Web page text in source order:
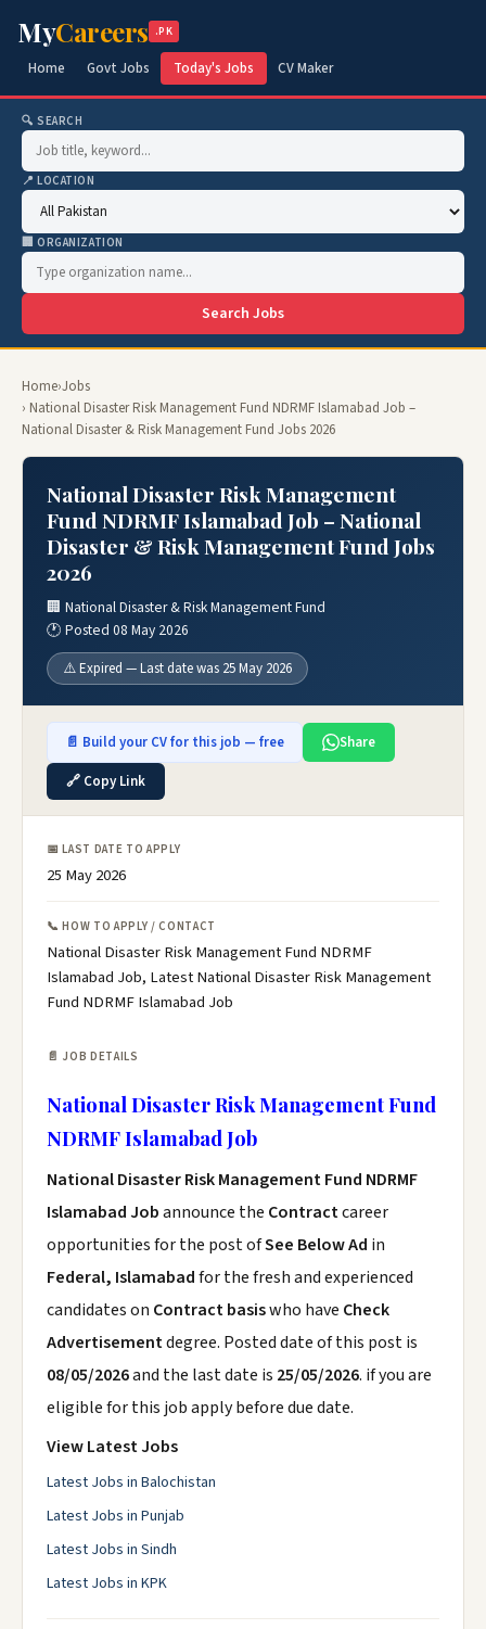
MyCareers .PK
Home Govt Jobs Today's Jobs CV Maker
🔍 SEARCH
📍 LOCATION
🏢 ORGANIZATION
Search Jobs
Home›Jobs
› National Disaster Risk Management Fund NDRMF Islamabad Job –
National Disaster & Risk Management Fund Jobs 2026
National Disaster Risk Management
Fund NDRMF Islamabad Job – National
Disaster & Risk Management Fund Jobs
2026
🏢 National Disaster & Risk Management Fund
🕐 Posted 08 May 2026
⚠️ Expired — Last date was 25 May 2026
📄 Build your CV for this job — free
Share
🔗 Copy Link
📅 LAST DATE TO APPLY
25 May 2026
📞 HOW TO APPLY / CONTACT
National Disaster Risk Management Fund NDRMF
Islamabad Job, Latest National Disaster Risk Management
Fund NDRMF Islamabad Job
📄 JOB DETAILS
National Disaster Risk Management Fund
NDRMF Islamabad Job
National Disaster Risk Management Fund NDRMF
Islamabad Jobannounce the Contractcareer
opportunities for the post ofSee Below Ad in
Federal, Islamabadfor the fresh and experienced
candidates on Contract basiswho have Check
Advertisementdegree. Posted date of this post is
08/05/2026and the last date is 25/05/2026. if you are
eligible for this job apply before due date.
View Latest Jobs
Latest Jobs in Balochistan
Latest Jobs in Punjab
Latest Jobs in Sindh
Latest Jobs in KPK